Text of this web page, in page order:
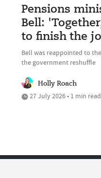
Pensions
Bell:
to finish the
Bell was reappointed to
the government reshuffle
Holly Roach
27 July 2026 • 1 min read